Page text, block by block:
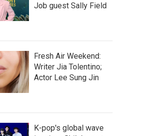
Job guest Sally Field
Fresh Air Weekend:
Writer Jia Tolentino;
Actor Lee Sung Jin
K-pop's global wave